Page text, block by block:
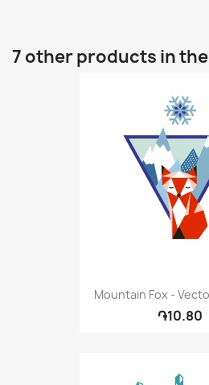
7 other products in
Mountain Fox -
֏10.80